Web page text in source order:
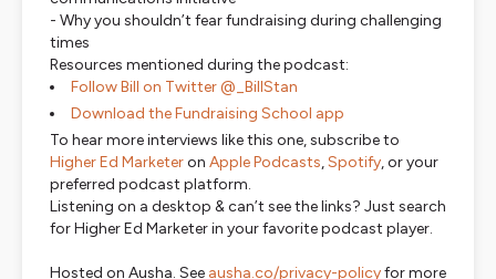
- Why you shouldn’t fear fundraising during challenging
times
Resources mentioned during the podcast:
Follow Bill on Twitter @_BillStan
Download the Fundraising School app
To hear more interviews like this one, subscribe to
Higher Ed Marketeron Apple Podcasts,Spotify, or your
preferred podcast platform.
Listening on a desktop & can’t see the links? Just search
for Higher Ed Marketer in your favorite podcast player.
Hosted on Ausha. See ausha.co/privacy-policyfor more